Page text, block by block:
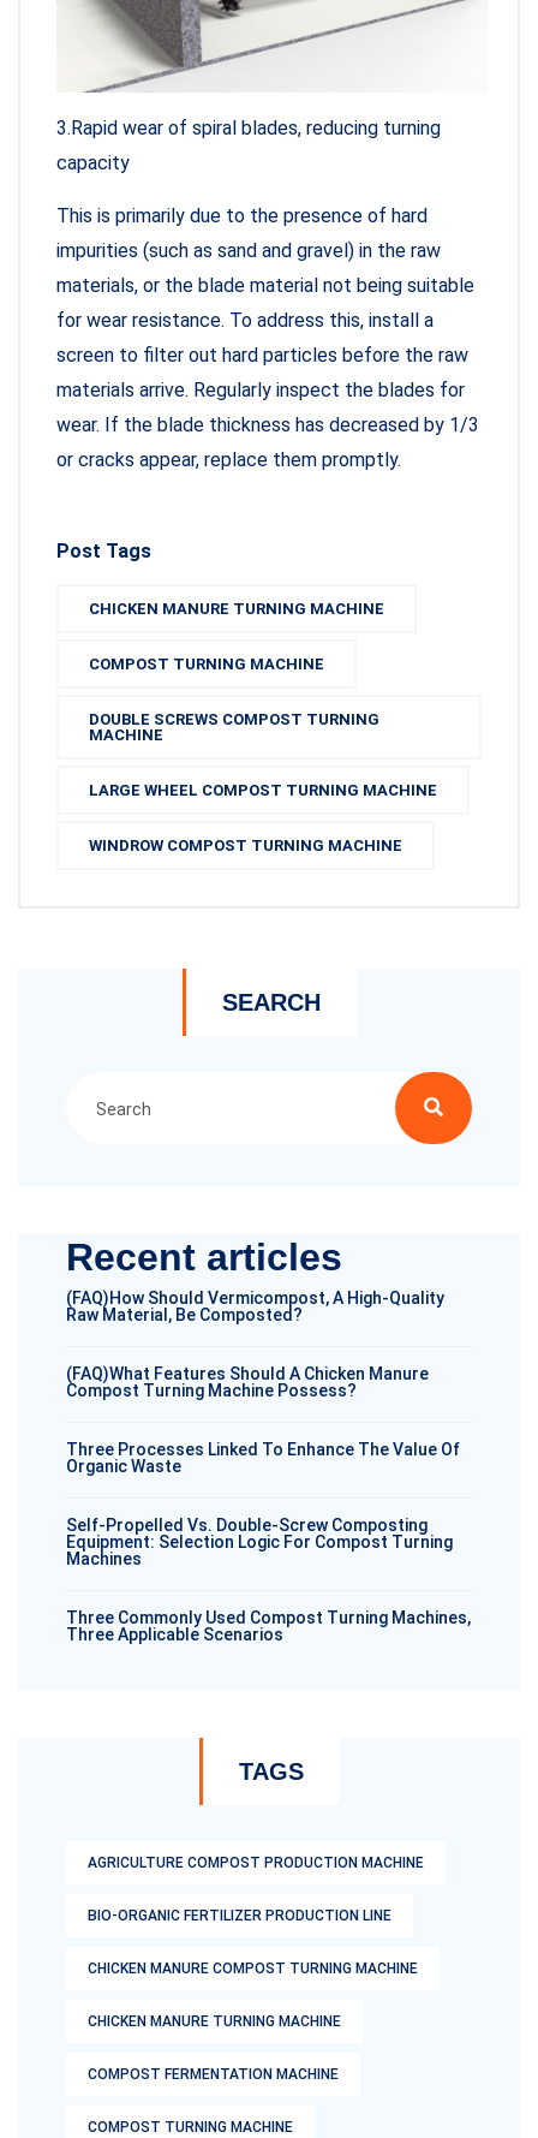
3.Rapid wear of spiral blades, reducing turning
capacity
This is primarily due to the presence of hard
impurities (such as sand and gravel) in the raw
materials, or the blade material not being suitable
for wear resistance. To address this, install a
screen to filter out hard particles before the raw
materials arrive. Regularly inspect the blades for
wear. If the blade thickness has decreased by 1/3
or cracks appear, replace them promptly.
Post Tags
CHICKEN MANURE TURNING MACHINE
COMPOST TURNING MACHINE
DOUBLE SCREWS COMPOST TURNING
MACHINE
LARGE WHEEL COMPOST TURNING MACHINE
WINDROW COMPOST TURNING MACHINE
SEARCH
Recent articles
(FAQ)How Should Vermicompost, A High-Quality
Raw Material, Be Composted?
(FAQ)What Features Should A Chicken Manure
Compost Turning Machine Possess?
Three Processes Linked To Enhance The Value Of
Organic Waste
Self-Propelled Vs. Double-Screw Composting
Equipment: Selection Logic For Compost Turning
Machines
Three Commonly Used Compost Turning Machines,
Three Applicable Scenarios
TAGS
AGRICULTURE COMPOST PRODUCTION MACHINE
BIO-ORGANIC FERTILIZER PRODUCTION LINE
CHICKEN MANURE COMPOST TURNING MACHINE
CHICKEN MANURE TURNING MACHINE
COMPOST FERMENTATION MACHINE
COMPOST TURNING MACHINE